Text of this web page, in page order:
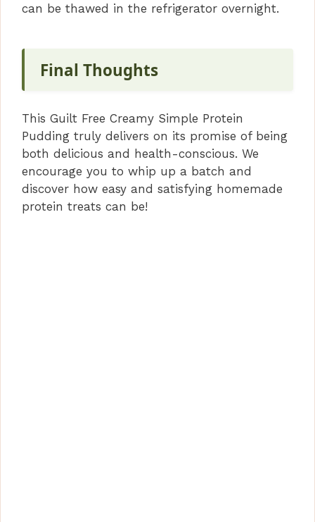
can be thawed in the refrigerator overnight.
Final Thoughts
This Guilt Free Creamy Simple Protein
Pudding truly delivers on its promise of being
both delicious and health-conscious. We
encourage you to whip up a batch and
discover how easy and satisfying homemade
protein treats can be!